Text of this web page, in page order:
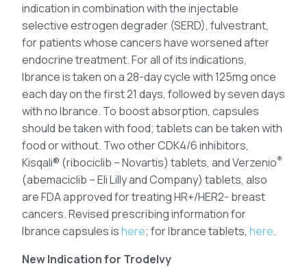
indication in combination with the injectable
selective estrogen degrader (SERD), fulvestrant,
for patients whose cancers have worsened after
endocrine treatment. For all of its indications,
Ibrance is taken on a 28-day cycle with 125mg once
each day on the first 21 days, followed by seven days
with no Ibrance. To boost absorption, capsules
should be taken with food; tablets can be taken with
food or without. Two other CDK4/6 inhibitors,
Kisqali® (ribociclib – Novartis) tablets, and Verzenio®
(abemaciclib – Eli Lilly and Company) tablets, also
are FDA approved for treating HR+/HER2- breast
cancers. Revised prescribing information for
Ibrance capsules ishere; for Ibrance tablets, here.
New Indication for Trodelvy